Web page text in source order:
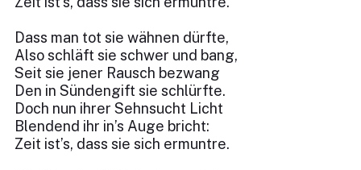
Dass man tot sie wähnen dürfte,
Also schläft sie schwer und bang,
Seit sie jener Rausch bezwang
Den in Sündengift sie schlürfte.
Doch nun ihrer Sehnsucht Licht
Blendend ihr in’s Auge bricht:
Zeit ist’s, dass sie sich ermuntre.